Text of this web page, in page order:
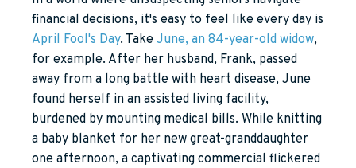
financial decisions, it's easy to feel like every day is
April Fool's Day. Take June, an 84-year-old widow,
for example. After her husband, Frank, passed
away from a long battle with heart disease, June
found herself in an assisted living facility,
burdened by mounting medical bills. While knitting
a baby blanket for her new great-granddaughter
one afternoon, a captivating commercial flickered